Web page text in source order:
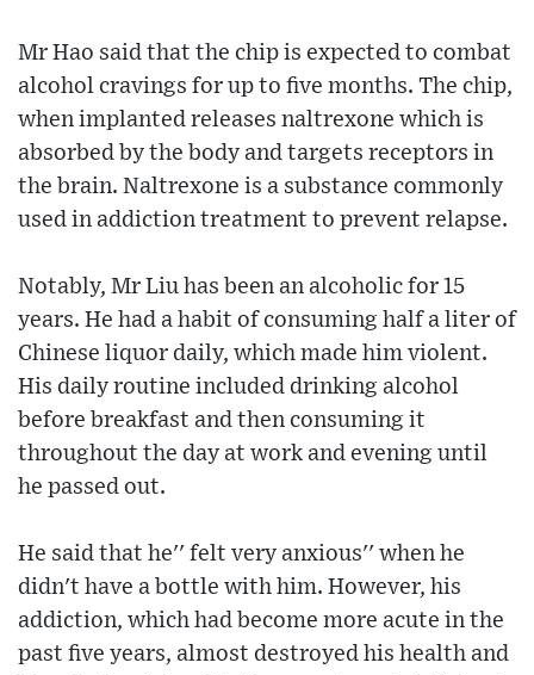
Mr Hao said that the chip is expected to combat
alcohol cravings for up to five months. The chip,
when implanted releases naltrexone which is
absorbed by the body and targets receptors in
the brain. Naltrexone is a substance commonly
used in addiction treatment to prevent relapse.
Notably, Mr Liu has been an alcoholic for 15
years. He had a habit of consuming half a liter of
Chinese liquor daily, which made him violent.
His daily routine included drinking alcohol
before breakfast and then consuming it
throughout the day at work and evening until
he passed out.
He said that he'' felt very anxious'' when he
didn't have a bottle with him. However, his
addiction, which had become more acute in the
past five years, almost destroyed his health and